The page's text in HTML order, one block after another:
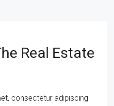
Real Estate
consectetur adipiscing